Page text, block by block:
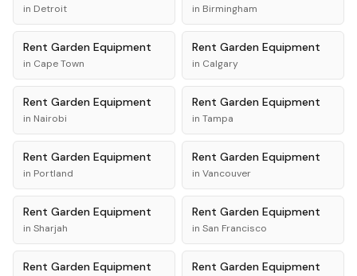
in Detroit in Birmingham
Rent Garden Equipment
in Cape Town
Rent Garden Equipment
in Calgary
Rent Garden Equipment
in Nairobi
Rent Garden Equipment
in Tampa
Rent Garden Equipment
in Portland
Rent Garden Equipment
in Vancouver
Rent Garden Equipment
in Sharjah
Rent Garden Equipment
in San Francisco
Rent Garden Equipment Rent Garden Equipment